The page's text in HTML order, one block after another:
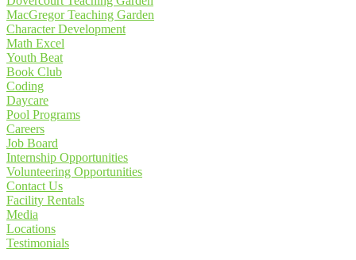
MacGregor Teaching Garden
Character Development
Math Excel
Youth Beat
Book Club
Coding
Daycare
Pool Programs
Careers
Job Board
Internship Opportunities
Volunteering Opportunities
Contact Us
Facility Rentals
Media
Locations
Testimonials